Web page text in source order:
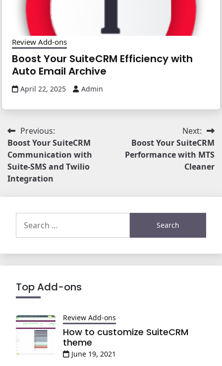
Review Add-ons
Boost Your SuiteCRM Efficiency with
Auto Email Archive
April 22, 2025 Admin
Post
navigation
Previous:
Boost Your SuiteCRM
Communication with
Suite-SMS and Twilio
Integration
Next:
Boost Your SuiteCRM
Performance with MTS
Cleaner
for:
Top Add-ons
Review Add-ons
How to customize SuiteCRM
theme
June 19, 2021